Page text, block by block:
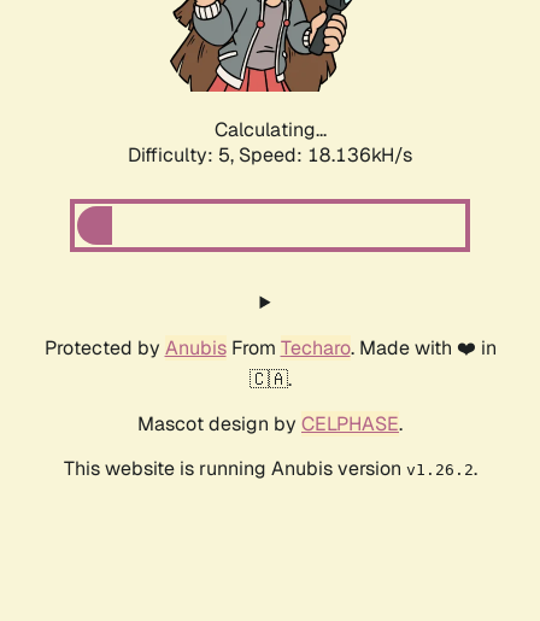
Calculating...
Difficulty: 5, Speed: 18.136kH/s
Protected by AnubisFrom Techaro. Made with ❤️ in
🇨🇦.
Mascot design by CELPHASE.
This website is running Anubis version v1.26.2.